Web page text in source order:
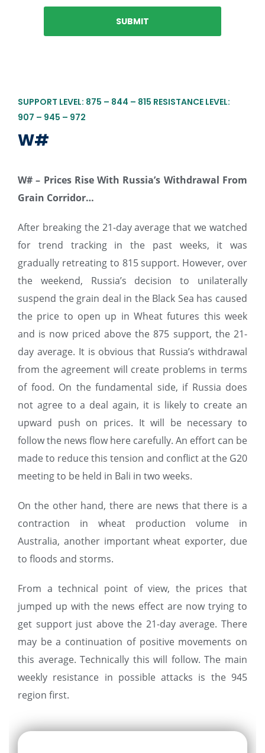
SUPPORT LEVEL: 875 – 844 – 815 RESISTANCE LEVEL:
907 – 945 – 972
W#
W# – Prices Rise With Russia’s Withdrawal From
Grain Corridor…
After breaking the 21-day average that we watched
for trend tracking in the past weeks, it was
gradually retreating to 815 support. However, over
the weekend, Russia’s decision to unilaterally
suspend the grain deal in the Black Sea has caused
the price to open up in Wheat futures this week
and is now priced above the 875 support, the 21-
day average. It is obvious that Russia’s withdrawal
from the agreement will create problems in terms
of food. On the fundamental side, if Russia does
not agree to a deal again, it is likely to create an
upward push on prices. It will be necessary to
follow the news flow here carefully. An effort can be
made to reduce this tension and conflict at the G20
meeting to be held in Bali in two weeks.
On the other hand, there are news that there is a
contraction in wheat production volume in
Australia, another important wheat exporter, due
to floods and storms.
From a technical point of view, the prices that
jumped up with the news effect are now trying to
get support just above the 21-day average. There
may be a continuation of positive movements on
this average. Technically this will follow. The main
weekly resistance in possible attacks is the 945
region first.